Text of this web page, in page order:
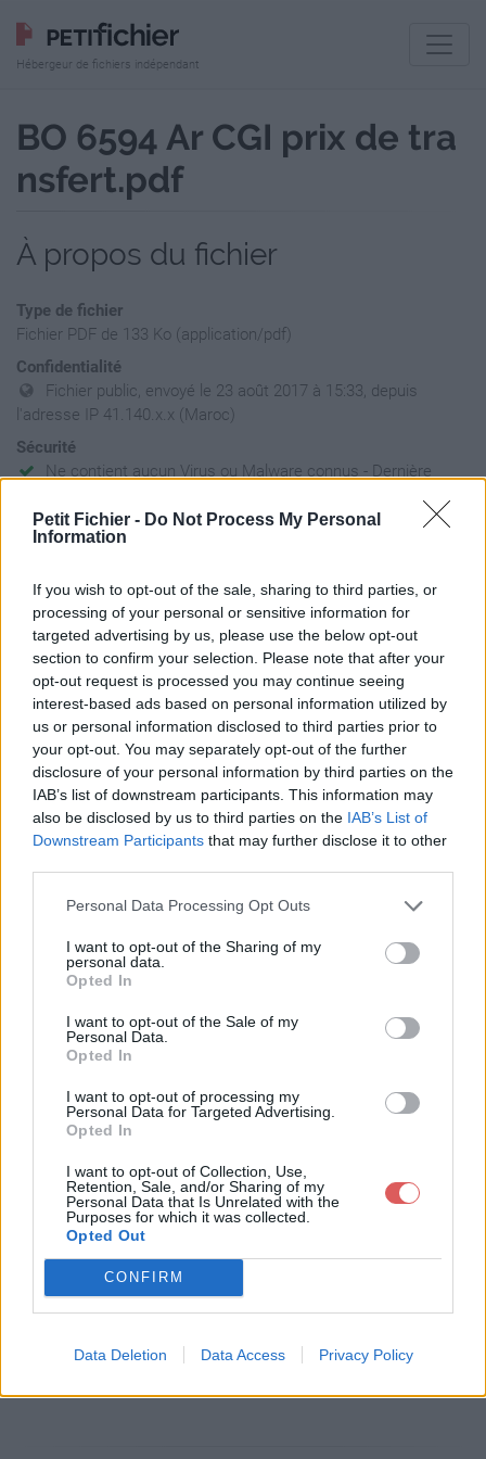
Petit Fichier - Do Not Process My Personal
Information
If you wish to opt-out of the sale, sharing to third parties, or
processing of your personal or sensitive information for
targeted advertising by us, please use the below opt-out
section to confirm your selection. Please note that after your
opt-out request is processed you may continue seeing
interest-based ads based on personal information utilized by
us or personal information disclosed to third parties prior to
your opt-out. You may separately opt-out of the further
disclosure of your personal information by third parties on the
IAB’s list of downstream participants. This information may
also be disclosed by us to third parties on the IAB’s List of
Downstream Participants that may further disclose it to other
Personal Data Processing Opt Outs
I want to opt-out of the Sharing of my
personal data.
Opted In
I want to opt-out of the Sale of my
Personal Data.
Opted In
I want to opt-out of processing my
Personal Data for Targeted Advertising.
Opted In
I want to opt-out of Collection, Use,
Retention, Sale, and/or Sharing of my
Personal Data that Is Unrelated with the
Purposes for which it was collected.
Opted Out
CONFIRM
Data Deletion Data Access Privacy Policy
Hébergeur de fichiers indépendant
BO 6594 Ar CGI prix de tra
nsfert.pdf
À propos du fichier
Type de fichier
Fichier PDF de 133 Ko (application/pdf)
Confidentialité
Fichier public, envoyé le 23 août 2017 à 15:33, depuis
l'adresse IP 41.140.x.x (Maroc)
Sécurité
Ne contient aucun Virus ou Malware connus - Dernière
Statistiques
Page de téléchargement
https://www.petit-fichier.fr/2017/08/23/bo-6594-ar-cgi-prix-de-
transfert/
Copier
Partager le fichier BO_6594_Ar
CGI prix de transfert.pdf sur le
Web et les réseaux sociaux:
Télécharger le fichier BO_6594_
Ar CGI prix de transfert.pdf
Télécharger BO_6594_Ar CGI prix
de transfert.pdf
Télécharger le fichier (133 Ko)